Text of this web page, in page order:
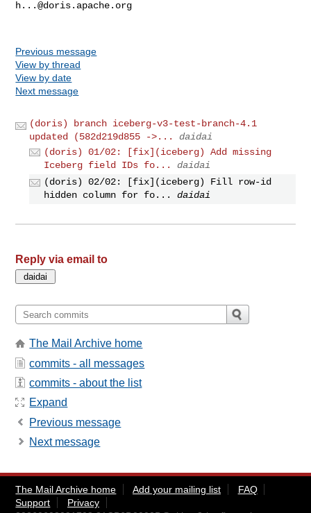
h...@doris.apache.org
Previous message
View by thread
View by date
Next message
(doris) branch iceberg-v3-test-branch-4.1
updated (582d219d855 ->...
daidai
(doris) 01/02: [fix](iceberg) Add missing
Iceberg field IDs fo...
daidai
(doris) 02/02: [fix](iceberg) Fill row-id
hidden column for fo...
daidai
Reply via email to
The Mail Archive home
commits - all messages
commits - about the list
Expand
Previous message
Next message
The Mail Archive home Add your mailing list
FAQ
Support
Privacy